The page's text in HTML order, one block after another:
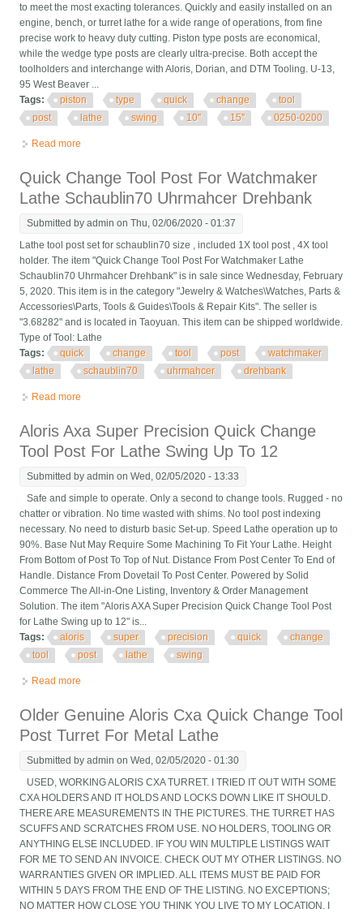
to meet the most exacting tolerances. Quickly and easily installed on an
engine, bench, or turret lathe for a wide range of operations, from fine
precise work to heavy duty cutting. Piston type posts are economical,
while the wedge type posts are clearly ultra-precise. Both accept the
toolholders and interchange with Aloris, Dorian, and DTM Tooling. U-13,
95 West Beaver ...
Tags:
piston type quick change
tool
post
lathe swing 10'' 15'' 0250-0200
Read more
Quick Change Tool Post For Watchmaker
Lathe Schaublin70 Uhrmahcer Drehbank
Submitted byadmin on Thu, 02/06/2020 - 01:37
Lathe tool post set for schaublin70 size , included 1X tool post , 4X tool
holder. The item "Quick Change Tool Post For Watchmaker Lathe
Schaublin70 Uhrmahcer Drehbank" is in sale since Wednesday, February
5, 2020. This item is in the category "Jewelry & Watches\Watches, Parts &
Accessories\Parts, Tools & Guides\Tools & Repair Kits". The seller is
"3.68282" and is located in Taoyuan. This item can be shipped worldwide.
Type of Tool: Lathe
Tags:
quick change tool post
watchmaker
lathe
schaublin70 uhrmahcer drehbank
Read more
Aloris Axa Super Precision Quick Change
Tool Post For Lathe Swing Up To 12
Submitted byadmin on Wed, 02/05/2020 - 13:33
Safe and simple to operate. Only a second to change tools. Rugged - no
chatter or vibration. No time wasted with shims. No tool post indexing
necessary. No need to disturb basic Set-up. Speed Lathe operation up to
90%. Base Nut May Require Some Machining To Fit Your Lathe. Height
From Bottom of Post To Top of Nut. Distance From Post Center To End of
Handle. Distance From Dovetail To Post Center. Powered by Solid
Commerce The All-in-One Listing, Inventory & Order Management
Solution. The item "Aloris AXA Super Precision Quick Change Tool Post
for Lathe Swing up to 12" is...
Tags:
aloris super precision quick
change
tool
post lathe swing
Read more
Older Genuine Aloris Cxa Quick Change Tool
Post Turret For Metal Lathe
Submitted byadmin on Wed, 02/05/2020 - 01:30
USED, WORKING ALORIS CXA TURRET. I TRIED IT OUT WITH SOME
CXA HOLDERS AND IT HOLDS AND LOCKS DOWN LIKE IT SHOULD.
THERE ARE MEASUREMENTS IN THE PICTURES. THE TURRET HAS
SCUFFS AND SCRATCHES FROM USE. NO HOLDERS, TOOLING OR
ANYTHING ELSE INCLUDED. IF YOU WIN MULTIPLE LISTINGS WAIT
FOR ME TO SEND AN INVOICE. CHECK OUT MY OTHER LISTINGS. NO
WARRANTIES GIVEN OR IMPLIED. ALL ITEMS MUST BE PAID FOR
WITHIN 5 DAYS FROM THE END OF THE LISTING. NO EXCEPTIONS;
NO MATTER HOW CLOSE YOU THINK YOU LIVE TO MY LOCATION. I